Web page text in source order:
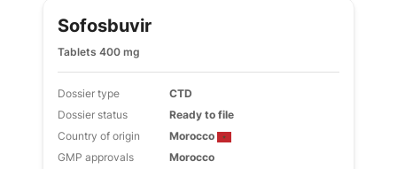
Sofosbuvir
Tablets 400 mg
Dossier type
CTD
Dossier status
Ready to file
Country of origin
Morocco
GMP approvals
Morocco